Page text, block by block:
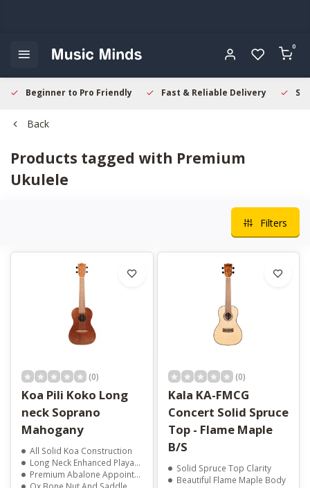
0
Beginner to Pro Friendly Fast & Reliable Delivery
Back
Products tagged with Premium
Ukulele
Filters
(0)
Koa Pili Koko Long
neck Soprano
Mahogany
All Solid Koa Construction
Long Neck Enhanced Playability
Premium Abalone Appointments
(0)
Kala KA-FMCG
Concert Solid Spruce
Top - Flame Maple
B/S
Solid Spruce Top Clarity
Beautiful Flame Maple Body